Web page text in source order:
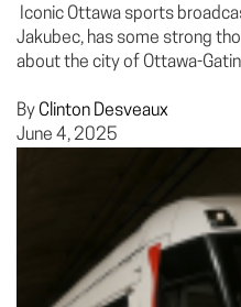
Iconic Ottawa sports
Jakubec, has some strong
about the city of Ottawa-
By Clinton Desveaux
June 4, 2025